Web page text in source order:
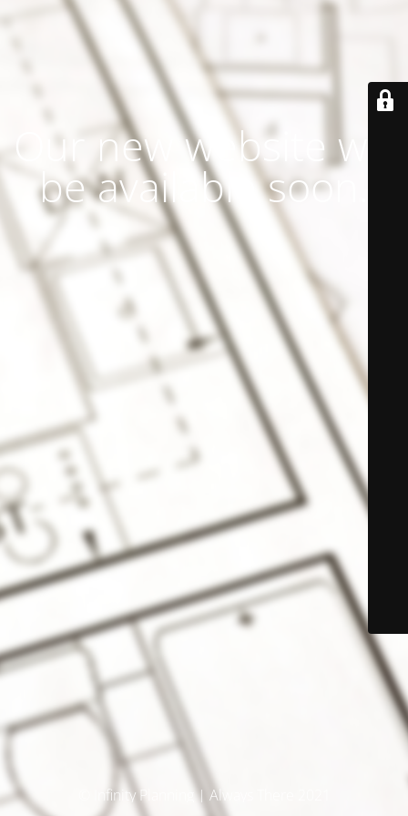
Our new website will
be available soon.
© Infinity Planning | Always There 2021